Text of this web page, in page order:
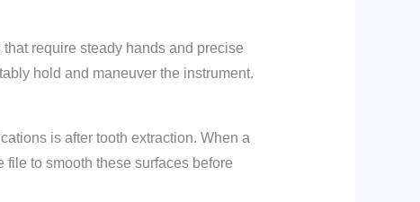
require steady hands and precise
hold and maneuver the instrument.
is after tooth extraction. When a
to smooth these surfaces before